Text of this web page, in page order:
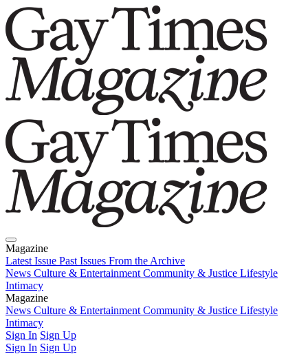
Magazine
Latest Issue Past Issues From the Archive
News Culture & Entertainment Community & Justice Lifestyle
Intimacy
Magazine
Latest IssuePast IssuesFrom the Archive
News Culture & Entertainment Community & Justice Lifestyle
Intimacy
Sign In Sign Up
Sign In Sign Up